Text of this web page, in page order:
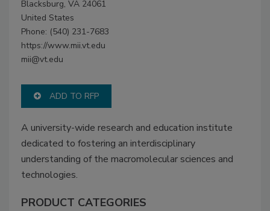
Blacksburg, VA 24061
United States
Phone: (540) 231-7683
https://www.mii.vt.edu
mii@vt.edu
ADD TO RFP
A university-wide research and education institute
dedicated to fostering an interdisciplinary
understanding of the macromolecular sciences and
technologies.
PRODUCT CATEGORIES